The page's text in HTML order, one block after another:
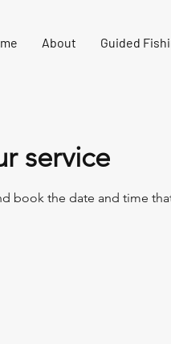
About Guided
service
book the date and time